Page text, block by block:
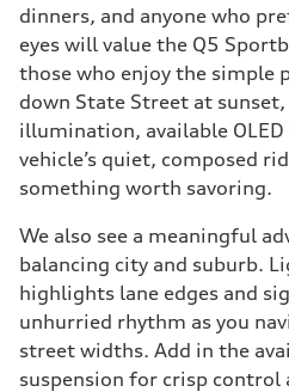
dinners, and anyone who
eyes will value the Q5
those who enjoy the simple
down State Street at
illumination, available
vehicle’s quiet, composed
something worth savoring.
We also see a meaningful
balancing city and suburb.
highlights lane edges and
unhurried rhythm as you
street widths. Add in the
suspension for crisp control